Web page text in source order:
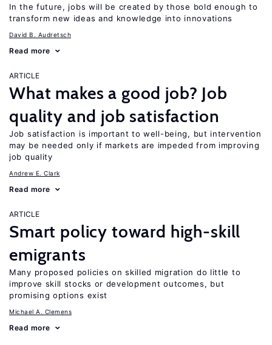
In the future, jobs will be created by those bold enough to
transform new ideas and knowledge into innovations
David B. Audretsch
Read more
ARTICLE
What makes a good job? Job
quality and job satisfaction
Job satisfaction is important to well-being, but intervention
may be needed only if markets are impeded from improving
job quality
Andrew E. Clark
Read more
ARTICLE
Smart policy toward high-skill
emigrants
Many proposed policies on skilled migration do little to
improve skill stocks or development outcomes, but
promising options exist
Michael A. Clemens
Read more